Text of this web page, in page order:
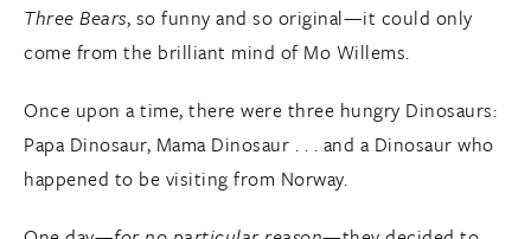
Three Bears, so funny and so original—it could only
come from the brilliant mind of Mo Willems.
Once upon a time, there were three hungry Dinosaurs:
Papa Dinosaur, Mama Dinosaur . . . and a Dinosaur who
happened to be visiting from Norway.